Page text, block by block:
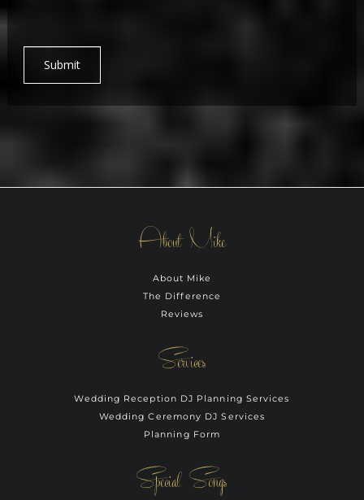
Submit
About Mike
About Mike
The Difference
Reviews
Services
Wedding Reception DJ Planning Services
Wedding Ceremony DJ Services
Planning Form
Special Songs